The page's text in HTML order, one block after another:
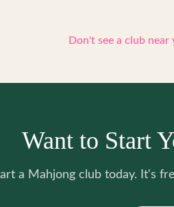
Don't see a club
Want to Start
a Mahjong club today. It's